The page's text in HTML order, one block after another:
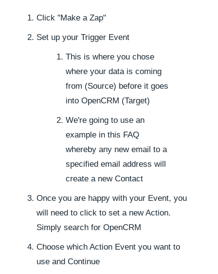
Click "Make a Zap"
Set up your Trigger Event
This is where you chose
where your data is coming
from (Source) before it goes
into OpenCRM (Target)
We're going to use an
example in this FAQ
whereby any new email to a
specified email address will
create a new Contact
Once you are happy with your Event, you
will need to click to set a new Action.
Simply search for OpenCRM
Choose which Action Event you want to
use and Continue